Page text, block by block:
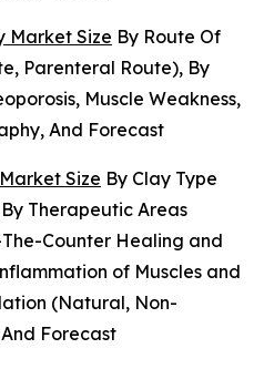
Market Size By Route Of
Parenteral Route), By
Muscle Weakness,
And Forecast
Size By Clay Type
Therapeutic Areas
Counter Healing and
of Muscles and
(Natural, Non-
Forecast